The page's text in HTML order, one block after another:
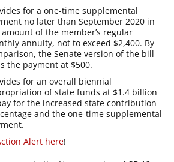
for a one-time supplemental
no later than September 2020 in
of the member’s regular
annuity, not to exceed $2,400. By
the Senate version of the bill
the payment at $500.
for an overall biennial
of state funds at $1.4 billion
for the increased state contribution
and the one-time supplemental
Alert here!